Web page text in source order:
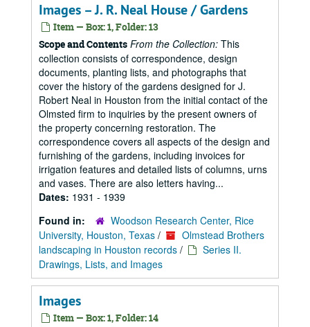
Images – J. R. Neal House / Gardens
Item — Box: 1, Folder: 13
Scope and Contents From the Collection: This
collection consists of correspondence, design
documents, planting lists, and photographs that
cover the history of the gardens designed for J.
Robert Neal in Houston from the initial contact of the
Olmsted firm to inquiries by the present owners of
the property concerning restoration. The
correspondence covers all aspects of the design and
furnishing of the gardens, including invoices for
irrigation features and detailed lists of columns, urns
and vases. There are also letters having...
Dates: 1931 - 1939
Found in:
Woodson Research Center, Rice
University, Houston, Texas /
Olmstead Brothers
landscaping in Houston records /
Series II.
Drawings, Lists, and Images
Images
Item — Box: 1, Folder: 14